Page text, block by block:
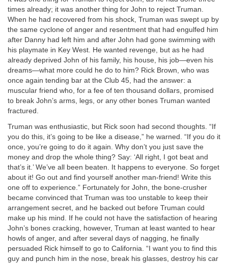
times already; it was another thing for John to reject Truman.
When he had recovered from his shock, Truman was swept up by
the same cyclone of anger and resentment that had engulfed him
after Danny had left him and after John had gone swimming with
his playmate in Key West. He wanted revenge, but as he had
already deprived John of his family, his house, his job—even his
dreams—what more could he do to him? Rick Brown, who was
once again tending bar at the Club 45, had the answer: a
muscular friend who, for a fee of ten thousand dollars, promised
to break John’s arms, legs, or any other bones Truman wanted
fractured.
Truman was enthusiastic, but Rick soon had second thoughts. “If
you do this, it’s going to be like a disease,” he warned. “If you do it
once, you’re going to do it again. Why don’t you just save the
money and drop the whole thing? Say: ‘All right, I got beat and
that’s it.’ We’ve all been beaten. It happens to everyone. So forget
about it! Go out and find yourself another man-friend! Write this
one off to experience.” Fortunately for John, the bone-crusher
became convinced that Truman was too unstable to keep their
arrangement secret, and he backed out before Truman could
make up his mind. If he could not have the satisfaction of hearing
John’s bones cracking, however, Truman at least wanted to hear
howls of anger, and after several days of nagging, he finally
persuaded Rick himself to go to California. “I want you to find this
guy and punch him in the nose, break his glasses, destroy his car